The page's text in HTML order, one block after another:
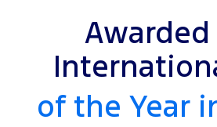
of the Year